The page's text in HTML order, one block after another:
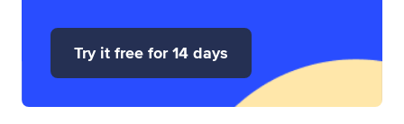
Try it free for 14 days